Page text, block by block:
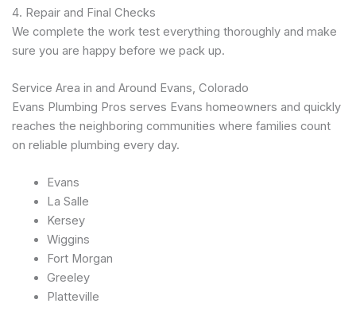
4. Repair and Final Checks
We complete the work test everything thoroughly and make
sure you are happy before we pack up.
Service Area in and Around Evans, Colorado
Evans Plumbing Pros serves Evans homeowners and quickly
reaches the neighboring communities where families count
on reliable plumbing every day.
Evans
La Salle
Kersey
Wiggins
Fort Morgan
Greeley
Platteville